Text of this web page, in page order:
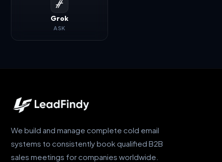
Grok
ASK
We build and manage complete cold email
systems to consistently book qualified B2B
sales meetings for companies worldwide.